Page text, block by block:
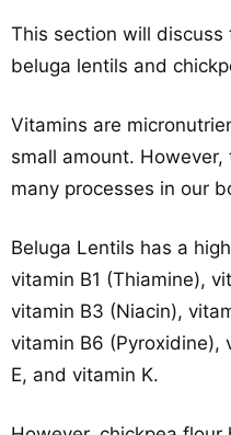
This section will
beluga lentils and
Vitamins are
small amount.
many processes in our
Beluga Lentils has a
vitamin B1 (Thiamine),
vitamin B3 (Niacin),
vitamin B6 (Pyroxidine),
E, and vitamin K.